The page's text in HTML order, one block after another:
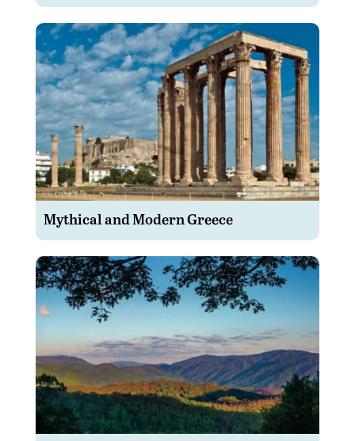
Mythical and Modern Greece